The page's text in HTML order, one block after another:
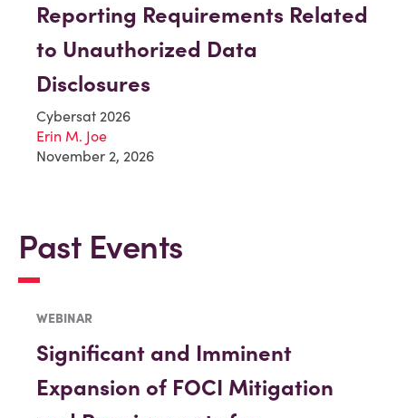
Reporting Requirements Related
to Unauthorized Data
Disclosures
Cybersat 2026
Erin M. Joe
November 2, 2026
Past Events
WEBINAR
Significant and Imminent
Expansion of FOCI Mitigation